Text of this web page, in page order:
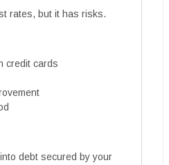
rates, but it has risks.
credit cards
debt secured by your